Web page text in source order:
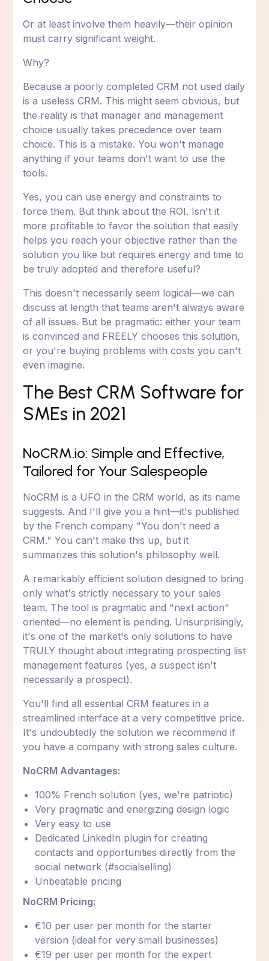
Or at least involve them heavily—their opinion
must carry significant weight.
Why?
Because a poorly completed CRM not used daily
is a useless CRM. This might seem obvious, but
the reality is that manager and management
choice usually takes precedence over team
choice. This is a mistake. You won't manage
anything if your teams don't want to use the
tools.
Yes, you can use energy and constraints to
force them. But think about the ROI. Isn't it
more profitable to favor the solution that easily
helps you reach your objective rather than the
solution you like but requires energy and time to
be truly adopted and therefore useful?
This doesn't necessarily seem logical—we can
discuss at length that teams aren't always aware
of all issues. But be pragmatic: either your team
is convinced and FREELY chooses this solution,
or you're buying problems with costs you can't
even imagine.
The Best CRM Software for
SMEs in 2021
NoCRM.io: Simple and Effective,
Tailored for Your Salespeople
NoCRM is a UFO in the CRM world, as its name
suggests. And I'll give you a hint—it's published
by the French company "You don't need a
CRM." You can't make this up, but it
summarizes this solution's philosophy well.
A remarkably efficient solution designed to bring
only what's strictly necessary to your sales
team. The tool is pragmatic and "next action"
oriented—no element is pending. Unsurprisingly,
it's one of the market's only solutions to have
TRULY thought about integrating prospecting list
management features (yes, a suspect isn't
necessarily a prospect).
You'll find all essential CRM features in a
streamlined interface at a very competitive price.
It's undoubtedly the solution we recommend if
you have a company with strong sales culture.
NoCRM Advantages:
100% French solution (yes, we're patriotic)
Very pragmatic and energizing design logic
Very easy to use
Dedicated LinkedIn plugin for creating
contacts and opportunities directly from the
social network (#socialselling)
Unbeatable pricing
NoCRM Pricing:
€10 per user per month for the starter
version (ideal for very small businesses)
€19 per user per month for the expert